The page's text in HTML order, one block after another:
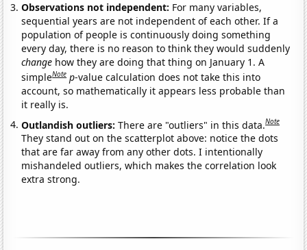
Observations not independent: For many variables,
sequential years are not independent of each other. If a
population of people is continuously doing something
every day, there is no reason to think they would suddenly
change how they are doing that thing on January 1. A
simpleNote p-value calculation does not take this into
account, so mathematically it appears less probable than
it really is.
Outlandish outliers:There are "outliers" in this data.Note
They stand out on the scatterplot above: notice the dots
that are far away from any other dots. I intentionally
mishandeled outliers, which makes the correlation look
extra strong.